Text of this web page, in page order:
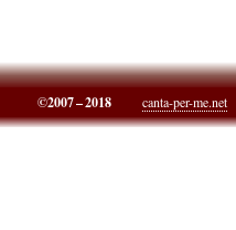
©2007 – 2018 canta-per-me.net